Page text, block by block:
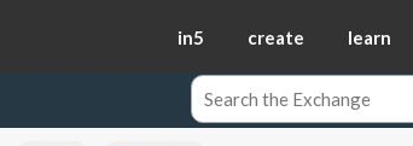
in5 create learn